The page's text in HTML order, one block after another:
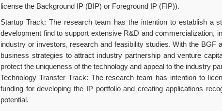
license the Background IP (BIP) or Foreground IP (FIP)).
Startup Track: The research team has the intention to establish a
development find to support extensive R&D and commercialization,
industry or investors, research and feasibility studies. With the
business strategies to attract industry partnership and venture
protect the uniqueness of the technology and appeal to the industry
Technology Transfer Track: The research team has intention to
funding for developing the IP portfolio and creating applications
potential.